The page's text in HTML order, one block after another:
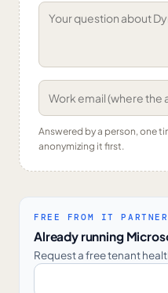
Answered by a person, one
anonymizing it first.
FREE FROM IT PARTNER
Already running
Request a free tenant